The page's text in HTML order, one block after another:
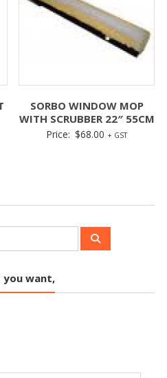
SORBO WINDOW MOP
WITH SCRUBBER 22″ 55CM
Price: $68.00 + GST
you want,